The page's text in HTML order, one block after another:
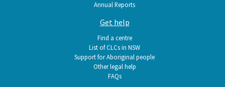
Annual Reports
Get help
Find a centre
List of CLCs in NSW
Support for Aboriginal people
Other legal help
FAQs